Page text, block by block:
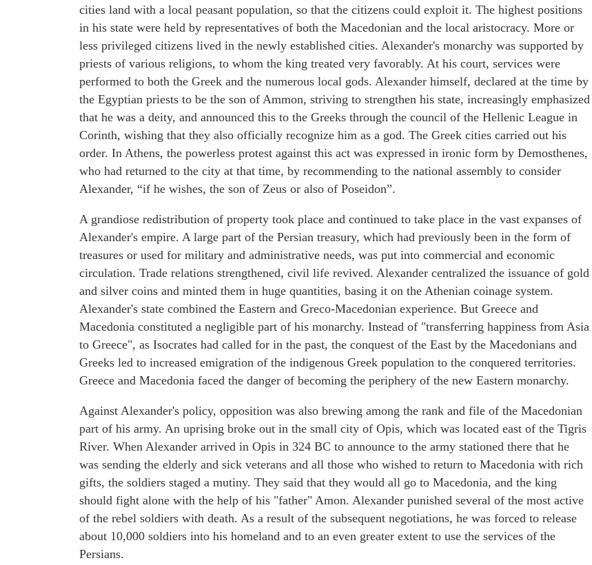
cities land with a local peasant population, so that the citizens could exploit it. The highest positions
in his state were held by representatives of both the Macedonian and the local aristocracy. More or
less privileged citizens lived in the newly established cities. Alexander's monarchy was supported by
priests of various religions, to whom the king treated very favorably. At his court, services were
performed to both the Greek and the numerous local gods. Alexander himself, declared at the time by
the Egyptian priests to be the son of Ammon, striving to strengthen his state, increasingly emphasized
that he was a deity, and announced this to the Greeks through the council of the Hellenic League in
Corinth, wishing that they also officially recognize him as a god. The Greek cities carried out his
order. In Athens, the powerless protest against this act was expressed in ironic form by Demosthenes,
who had returned to the city at that time, by recommending to the national assembly to consider
Alexander, “if he wishes, the son of Zeus or also of Poseidon”.
A grandiose redistribution of property took place and continued to take place in the vast expanses of
Alexander's empire. A large part of the Persian treasury, which had previously been in the form of
treasures or used for military and administrative needs, was put into commercial and economic
circulation. Trade relations strengthened, civil life revived. Alexander centralized the issuance of gold
and silver coins and minted them in huge quantities, basing it on the Athenian coinage system.
Alexander's state combined the Eastern and Greco-Macedonian experience. But Greece and
Macedonia constituted a negligible part of his monarchy. Instead of "transferring happiness from Asia
to Greece", as Isocrates had called for in the past, the conquest of the East by the Macedonians and
Greeks led to increased emigration of the indigenous Greek population to the conquered territories.
Greece and Macedonia faced the danger of becoming the periphery of the new Eastern monarchy.
Against Alexander's policy, opposition was also brewing among the rank and file of the Macedonian
part of his army. An uprising broke out in the small city of Opis, which was located east of the Tigris
River. When Alexander arrived in Opis in 324 BC to announce to the army stationed there that he
was sending the elderly and sick veterans and all those who wished to return to Macedonia with rich
gifts, the soldiers staged a mutiny. They said that they would all go to Macedonia, and the king
should fight alone with the help of his "father" Amon. Alexander punished several of the most active
of the rebel soldiers with death. As a result of the subsequent negotiations, he was forced to release
about 10,000 soldiers into his homeland and to an even greater extent to use the services of the
Persians.